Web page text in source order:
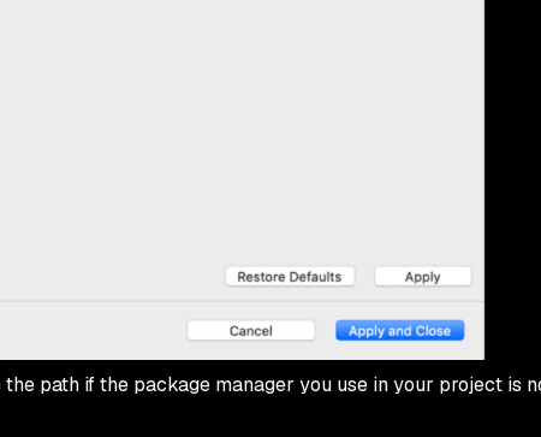
path if the package manager you use in your project is